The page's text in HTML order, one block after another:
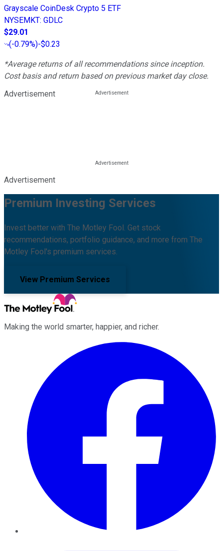
Grayscale CoinDesk Crypto 5 ETF
NYSEMKT: GDLC
$29.01
(-0.79%)-$0.23
*Average returns of all recommendations since inception.
Cost basis and return based on previous market day close.
Advertisement
Advertisement
Premium Investing Services
Invest better with The Motley Fool. Get stock
recommendations, portfolio guidance, and more from The
Motley Fool's premium services.
View Premium Services
Making the world smarter, happier, and richer.